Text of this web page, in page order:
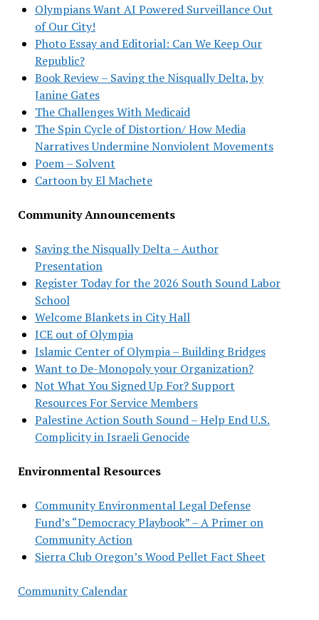
Olympians Want AI Powered Surveillance Out
of Our City!
Photo Essay and Editorial: Can We Keep Our
Republic?
Book Review – Saving the Nisqually Delta, by
Janine Gates
The Challenges With Medicaid
The Spin Cycle of Distortion/ How Media
Narratives Undermine Nonviolent Movements
Poem – Solvent
Cartoon by El Machete
Community Announcements
Saving the Nisqually Delta – Author
Presentation
Register Today for the 2026 South Sound Labor
School
Welcome Blankets in City Hall
ICE out of Olympia
Islamic Center of Olympia – Building Bridges
Want to De-Monopoly your Organization?
Not What You Signed Up For? Support
Resources For Service Members
Palestine Action South Sound – Help End U.S.
Complicity in Israeli Genocide
Environmental Resources
Community Environmental Legal Defense
Fund’s “Democracy Playbook” – A Primer on
Community Action
Sierra Club Oregon’s Wood Pellet Fact Sheet
Community Calendar